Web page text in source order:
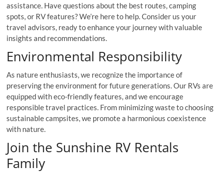
assistance. Have questions about the best routes, camping
spots, or RV features? We’re here to help. Consider us your
travel advisors, ready to enhance your journey with valuable
insights and recommendations.
Environmental Responsibility
As nature enthusiasts, we recognize the importance of
preserving the environment for future generations. Our RVs are
equipped with eco-friendly features, and we encourage
responsible travel practices. From minimizing waste to choosing
sustainable campsites, we promote a harmonious coexistence
with nature.
Join the Sunshine RV Rentals
Family